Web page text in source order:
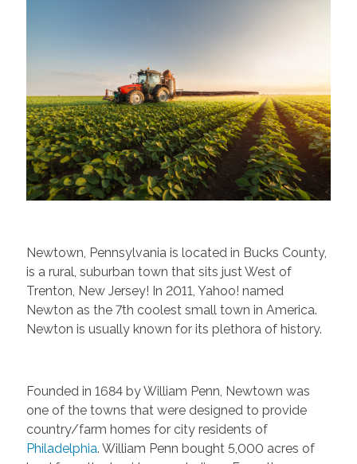
Newtown, Pennsylvania is located in Bucks County,
is a rural, suburban town that sits just West of
Trenton, New Jersey! In 2011, Yahoo! named
Newton as the 7th coolest small town in America.
Newton is usually known for its plethora of history.
Founded in 1684 by William Penn, Newtown was
one of the towns that were designed to provide
country/farm homes for city residents of
Philadelphia. William Penn bought 5,000 acres of